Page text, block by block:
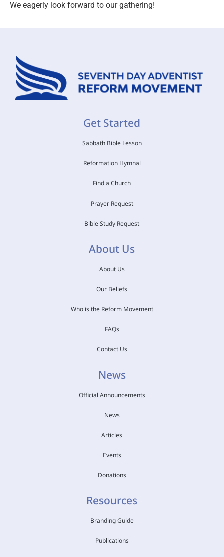
We eagerly look forward to our gathering!
Get Started
Sabbath Bible Lesson
Reformation Hymnal
Find a Church
Prayer Request
Bible Study Request
About Us
About Us
Our Beliefs
Who is the Reform Movement
FAQs
Contact Us
News
Official Announcements
News
Articles
Events
Donations
Resources
Branding Guide
Publications